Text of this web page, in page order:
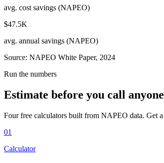
avg. cost savings (NAPEO)
$47.5K
avg. annual savings (NAPEO)
Source: NAPEO White Paper, 2024
Run the numbers
Estimate before you call
Four free calculators built from NAPEO data. Get
01
Calculator